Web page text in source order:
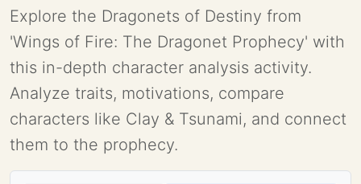
Explore the Dragonets of Destiny from
'Wings of Fire: The Dragonet Prophecy' with
this in-depth character analysis activity.
Analyze traits, motivations, compare
characters like Clay & Tsunami, and connect
them to the prophecy.